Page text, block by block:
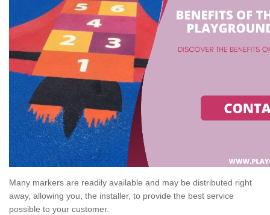
Many markers are readily available and may be distributed right
away, allowing you, the installer, to provide the best service
possible to your customer.